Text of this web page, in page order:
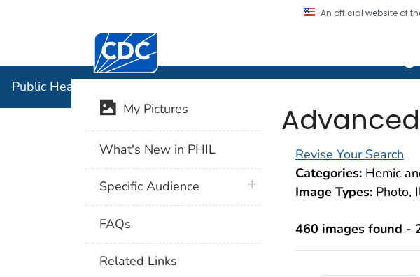
An official website of
Centers for Disease Control and Prevention. CDC twenty
Public Health Image Library (PHIL)
Revise Your Search
Categories: Hemic
Image Types: Photo,
460 images found -
My Pictures
What's New in PHIL
Specific Audience plus icon
FAQs
Related Links